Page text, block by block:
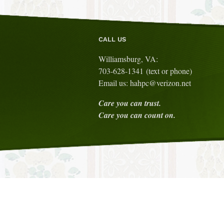
CALL US
Williamsburg, VA:
703-628-1341 (text or phone)
Email us: hahpc@verizon.net
Care you can trust.
Care you can count on.